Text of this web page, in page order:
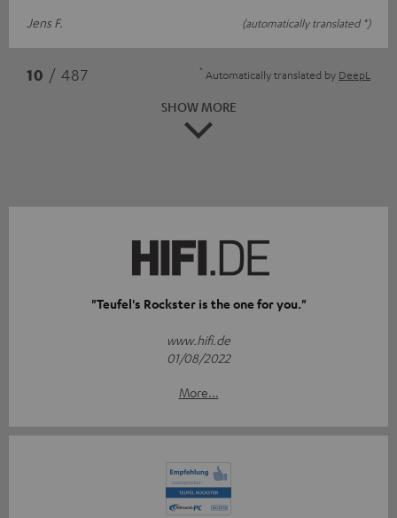
Jens F.
(automatically translated *)
10 / 487 * Automatically translated by DeepL
SHOW MORE
"Teufel's Rockster is the one for you."
www.hifi.de
01/08/2022
More...